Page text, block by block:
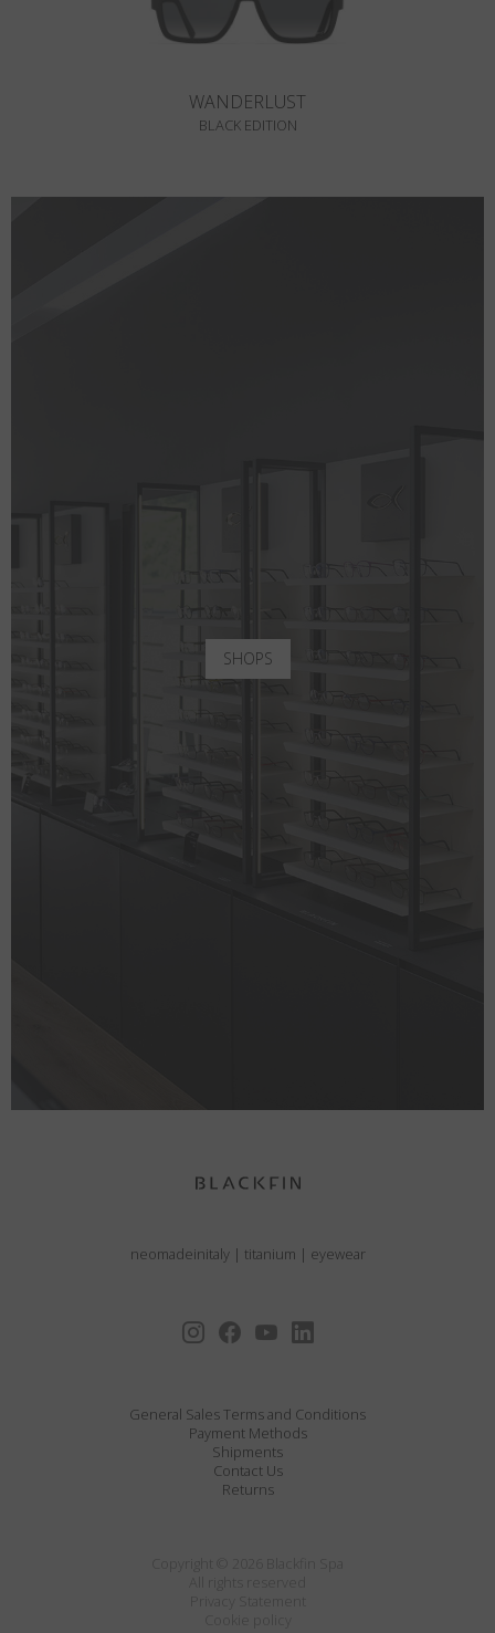
WANDERLUST
BLACK EDITION
SHOPS
neomadeinitaly | titanium | eyewear
General Sales Terms and Conditions
Payment Methods
Shipments
Contact Us
Returns
Privacy Statement